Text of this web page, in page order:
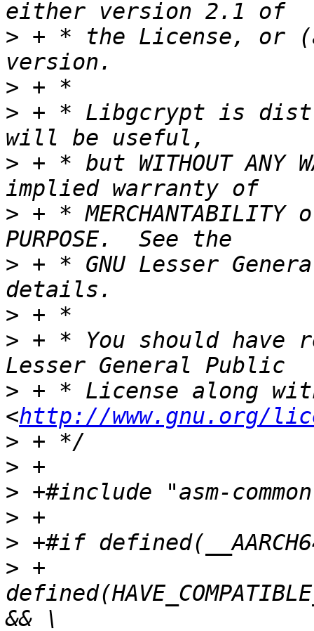
> + * the License, or
>
> + * Libgcrypt is
> + * but WITHOUT ANY
> + * MERCHANTABILITY
> + * GNU Lesser
>
> + * You should have
> + * License along
<http://www.gnu.org/
>
>
>
>
>
> +